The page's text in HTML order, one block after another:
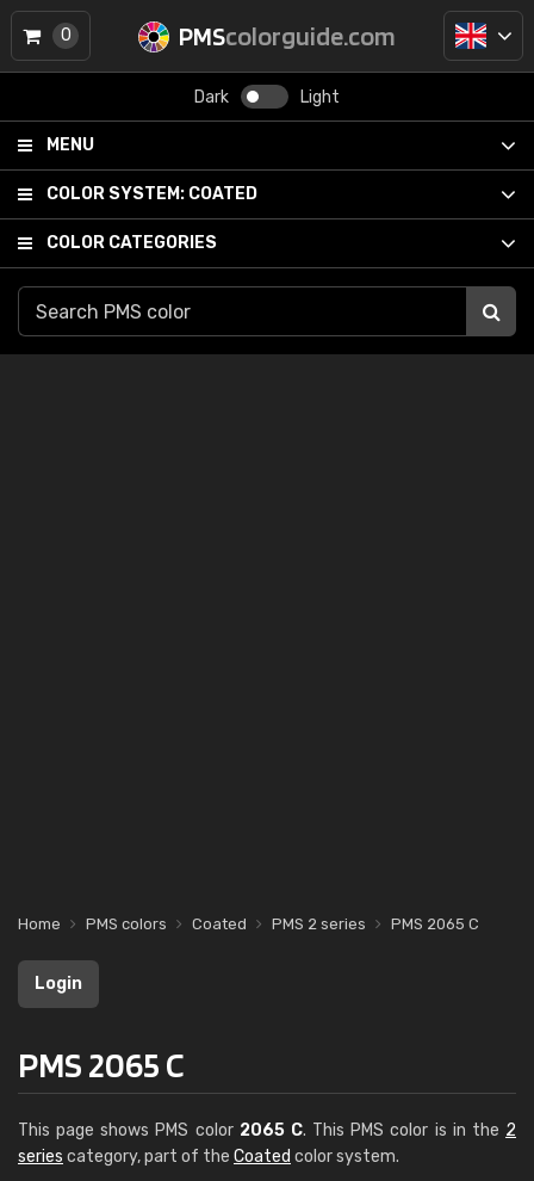
PMScolorguide.com
Dark Light
MENU
COLOR SYSTEM: COATED
COLOR CATEGORIES
0
Home PMS colors Coated PMS 2 series PMS 2065 C
Login
PMS 2065 C
This page shows PMS color 2065 C. This PMS color is in the 2
series category, part of the Coated color system.